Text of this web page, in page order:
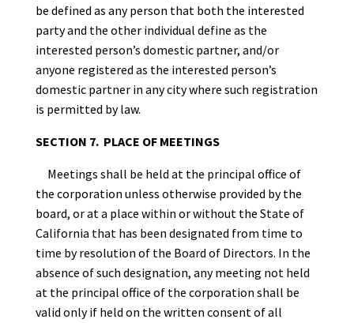
be defined as any person that both the interested
party and the other individual define as the
interested person’s domestic partner, and/or
anyone registered as the interested person’s
domestic partner in any city where such registration
is permitted by law.
SECTION 7. PLACE OF MEETINGS
Meetings shall be held at the principal office of
the corporation unless otherwise provided by the
board, or at a place within or without the State of
California that has been designated from time to
time by resolution of the Board of Directors. In the
absence of such designation, any meeting not held
at the principal office of the corporation shall be
valid only if held on the written consent of all